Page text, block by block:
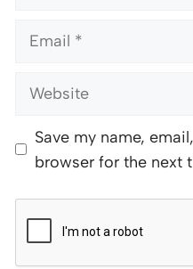
Email
Website
Save my name,
browser for the next